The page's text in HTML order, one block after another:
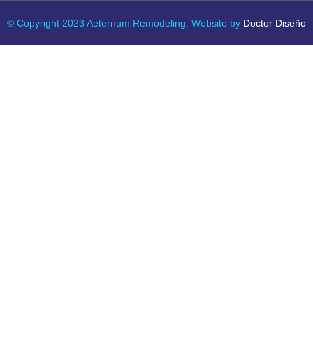
© Copyright 2023 Aeternum Remodeling. Website by Doctor Diseño